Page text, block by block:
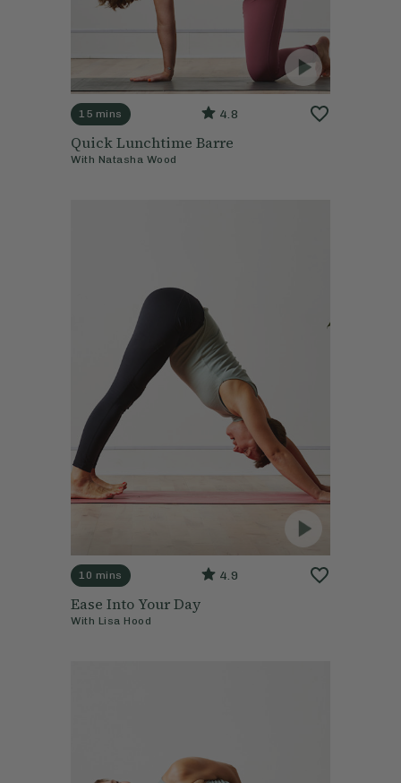
15 mins 4.8
Quick Lunchtime Barre
With Natasha Wood
10 mins 4.9
Ease Into Your Day
With Lisa Hood